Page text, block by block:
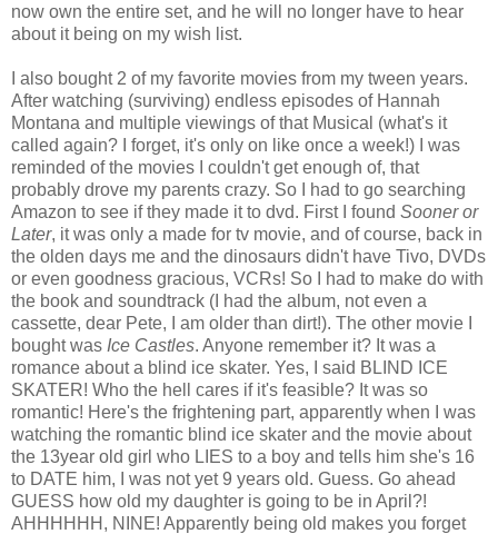
now own the entire set, and he will no longer have to hear
about it being on my wish list.
I also bought 2 of my favorite movies from my tween years.
After watching (surviving) endless episodes of Hannah
Montana and multiple viewings of that Musical (what's it
called again? I forget, it's only on like once a week!) I was
reminded of the movies I couldn't get enough of, that
probably drove my parents crazy. So I had to go searching
Amazon to see if they made it to dvd. First I found Sooner or
Later, it was only a made for tv movie, and of course, back in
the olden days me and the dinosaurs didn't have Tivo, DVDs
or even goodness gracious, VCRs! So I had to make do with
the book and soundtrack (I had the album, not even a
cassette, dear Pete, I am older than dirt!). The other movie I
bought was Ice Castles. Anyone remember it? It was a
romance about a blind ice skater. Yes, I said BLIND ICE
SKATER! Who the hell cares if it's feasible? It was so
romantic! Here's the frightening part, apparently when I was
watching the romantic blind ice skater and the movie about
the 13year old girl who LIES to a boy and tells him she's 16
to DATE him, I was not yet 9 years old. Guess. Go ahead
GUESS how old my daughter is going to be in April?!
AHHHHHH, NINE! Apparently being old makes you forget